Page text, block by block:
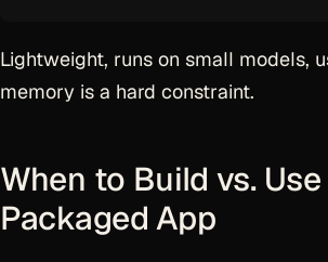
Lightweight, runs on small models,
memory is a hard constraint.
When to Build vs. Use
Packaged App